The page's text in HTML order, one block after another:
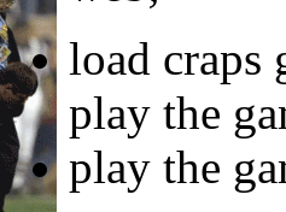
load craps
play the
play the